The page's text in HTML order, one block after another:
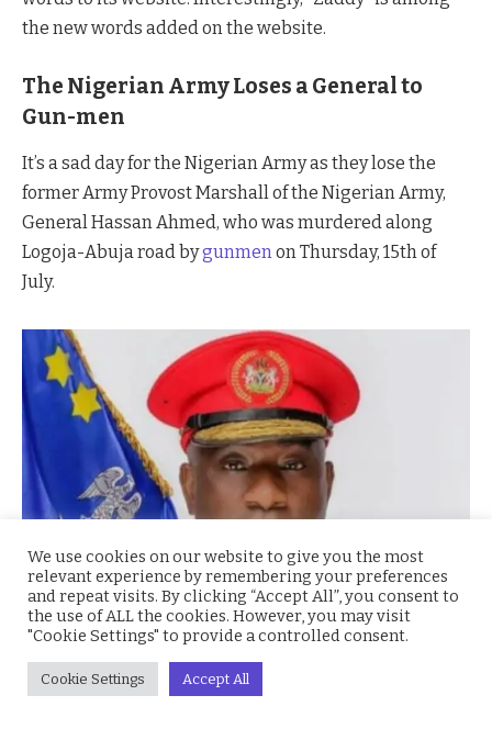
the new words added on the website.
The Nigerian Army Loses a General to
Gun-men
It’s a sad day for the Nigerian Army as they lose the
former Army Provost Marshall of the Nigerian Army,
General Hassan Ahmed, who was murdered along
Logoja-Abuja road bygunmenon Thursday, 15th of
July.
We use cookies on our website to give you the most
relevant experience by remembering your preferences
and repeat visits. By clicking “Accept All”, you consent to
the use of ALL the cookies. However, you may visit
"Cookie Settings" to provide a controlled consent.
Cookie Settings Accept All